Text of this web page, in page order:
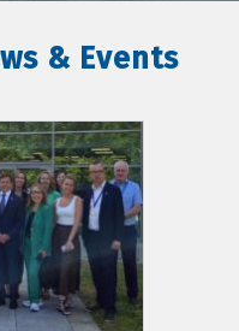
& Events